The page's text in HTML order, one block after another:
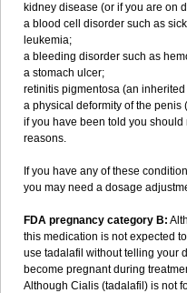
kidney disease (or if you are on
a blood cell disorder such as
leukemia;
a bleeding disorder such as
a stomach ulcer;
retinitis pigmentosa (an
a physical deformity of the penis
if you have been told you
reasons.
If you have any of these
you may need a dosage
FDA pregnancy category B:
this medication is not expected
use tadalafil without telling your
become pregnant during
Although Cialis (tadalafil) is not